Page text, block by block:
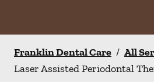
Franklin Dental Care / All
Laser Assisted Periodontal